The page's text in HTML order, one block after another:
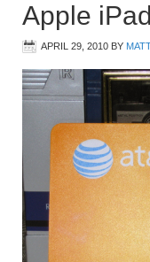
Apple
APRIL 29, 2010 BY